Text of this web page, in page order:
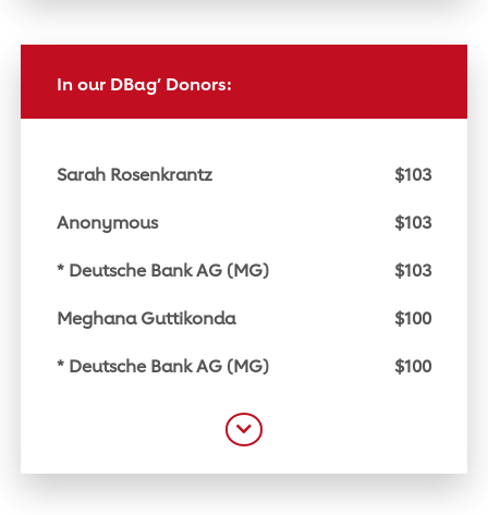
In our DBag’ Donors:
Sarah Rosenkrantz $103
Anonymous $103
* Deutsche Bank AG (MG) $103
Meghana Guttikonda $100
* Deutsche Bank AG (MG) $100